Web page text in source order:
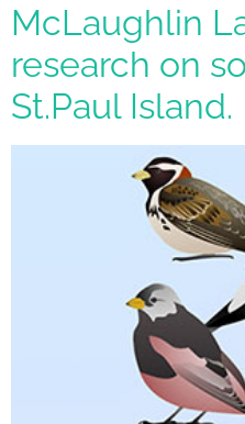
McLaughlin
research on
St.Paul Island.